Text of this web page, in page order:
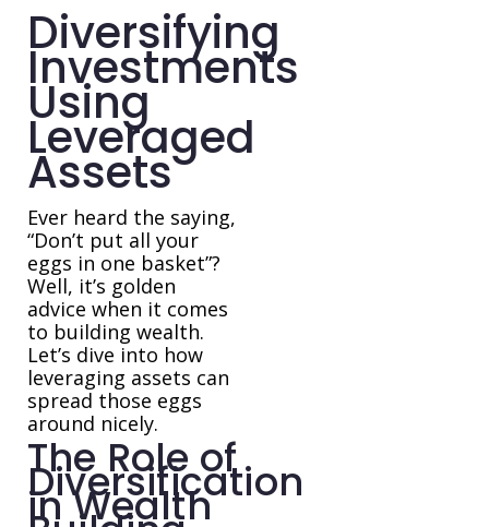
Diversifying
Investments
Using
Leveraged
Assets
Ever heard the saying,
“Don’t put all your
eggs in one basket”?
Well, it’s golden
advice when it comes
to building wealth.
Let’s dive into how
leveraging assets can
spread those eggs
around nicely.
The Role of
Diversification
in Wealth